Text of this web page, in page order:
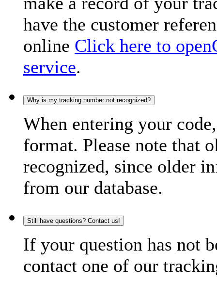
have the customer
online Click here to open
service.
Why is my tracking number not recognized?
When entering your
format. Please note that
recognized, since older
from our database.
Still have questions? Contact us!
If your question has not
contact one of our